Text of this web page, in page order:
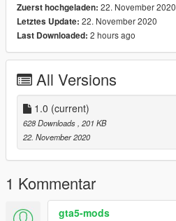
Zuerst hochgeladen: 22. November 2020
Letztes Update: 22. November 2020
Last Downloaded: 2 hours ago
All Versions
1.0 (current)
628 Downloads, 201 KB
22. November 2020
1 Kommentar
gta5-mods